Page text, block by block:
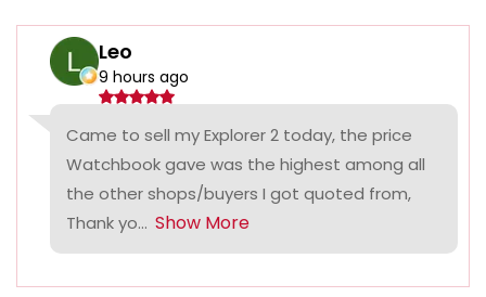
Leo
9 hours ago
Came to sell my Explorer 2 today, the price
Watchbook gave was the highest among all
the other shops/buyers I got quoted from,
Thank yo... Show More